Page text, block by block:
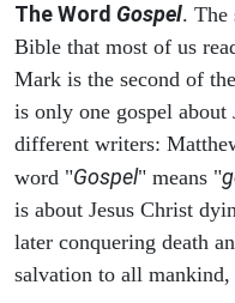
The Word Gospel. The
Bible that most of us
Mark is the second of
is only one gospel about
different writers:
word "Gospel" means "
is about Jesus Christ
later conquering death
salvation to all